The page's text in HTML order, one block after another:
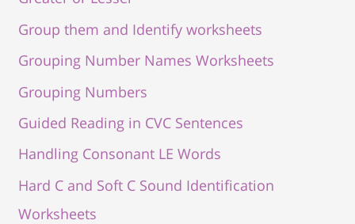
Group them and Identify worksheets
Grouping Number Names Worksheets
Grouping Numbers
Guided Reading in CVC Sentences
Handling Consonant LE Words
Hard C and Soft C Sound Identification
Worksheets